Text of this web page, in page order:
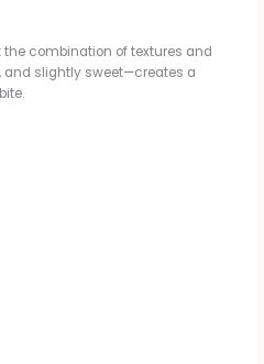
the combination of textures and
slightly sweet—creates a